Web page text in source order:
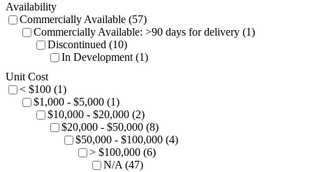
Availability
Commercially Available (57)
Commercially Available: >90 days for delivery (1)
Discontinued (10)
In Development (1)
Unit Cost
< $100 (1)
$1,000 - $5,000 (1)
$10,000 - $20,000 (2)
$20,000 - $50,000 (8)
$50,000 - $100,000 (4)
> $100,000 (6)
N/A (47)